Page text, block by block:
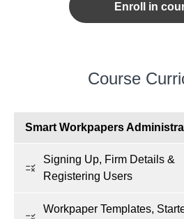
Enroll in
Course
Smart Workpapers
Signing Up, Firm Details &
Registering Users
Workpaper Templates,